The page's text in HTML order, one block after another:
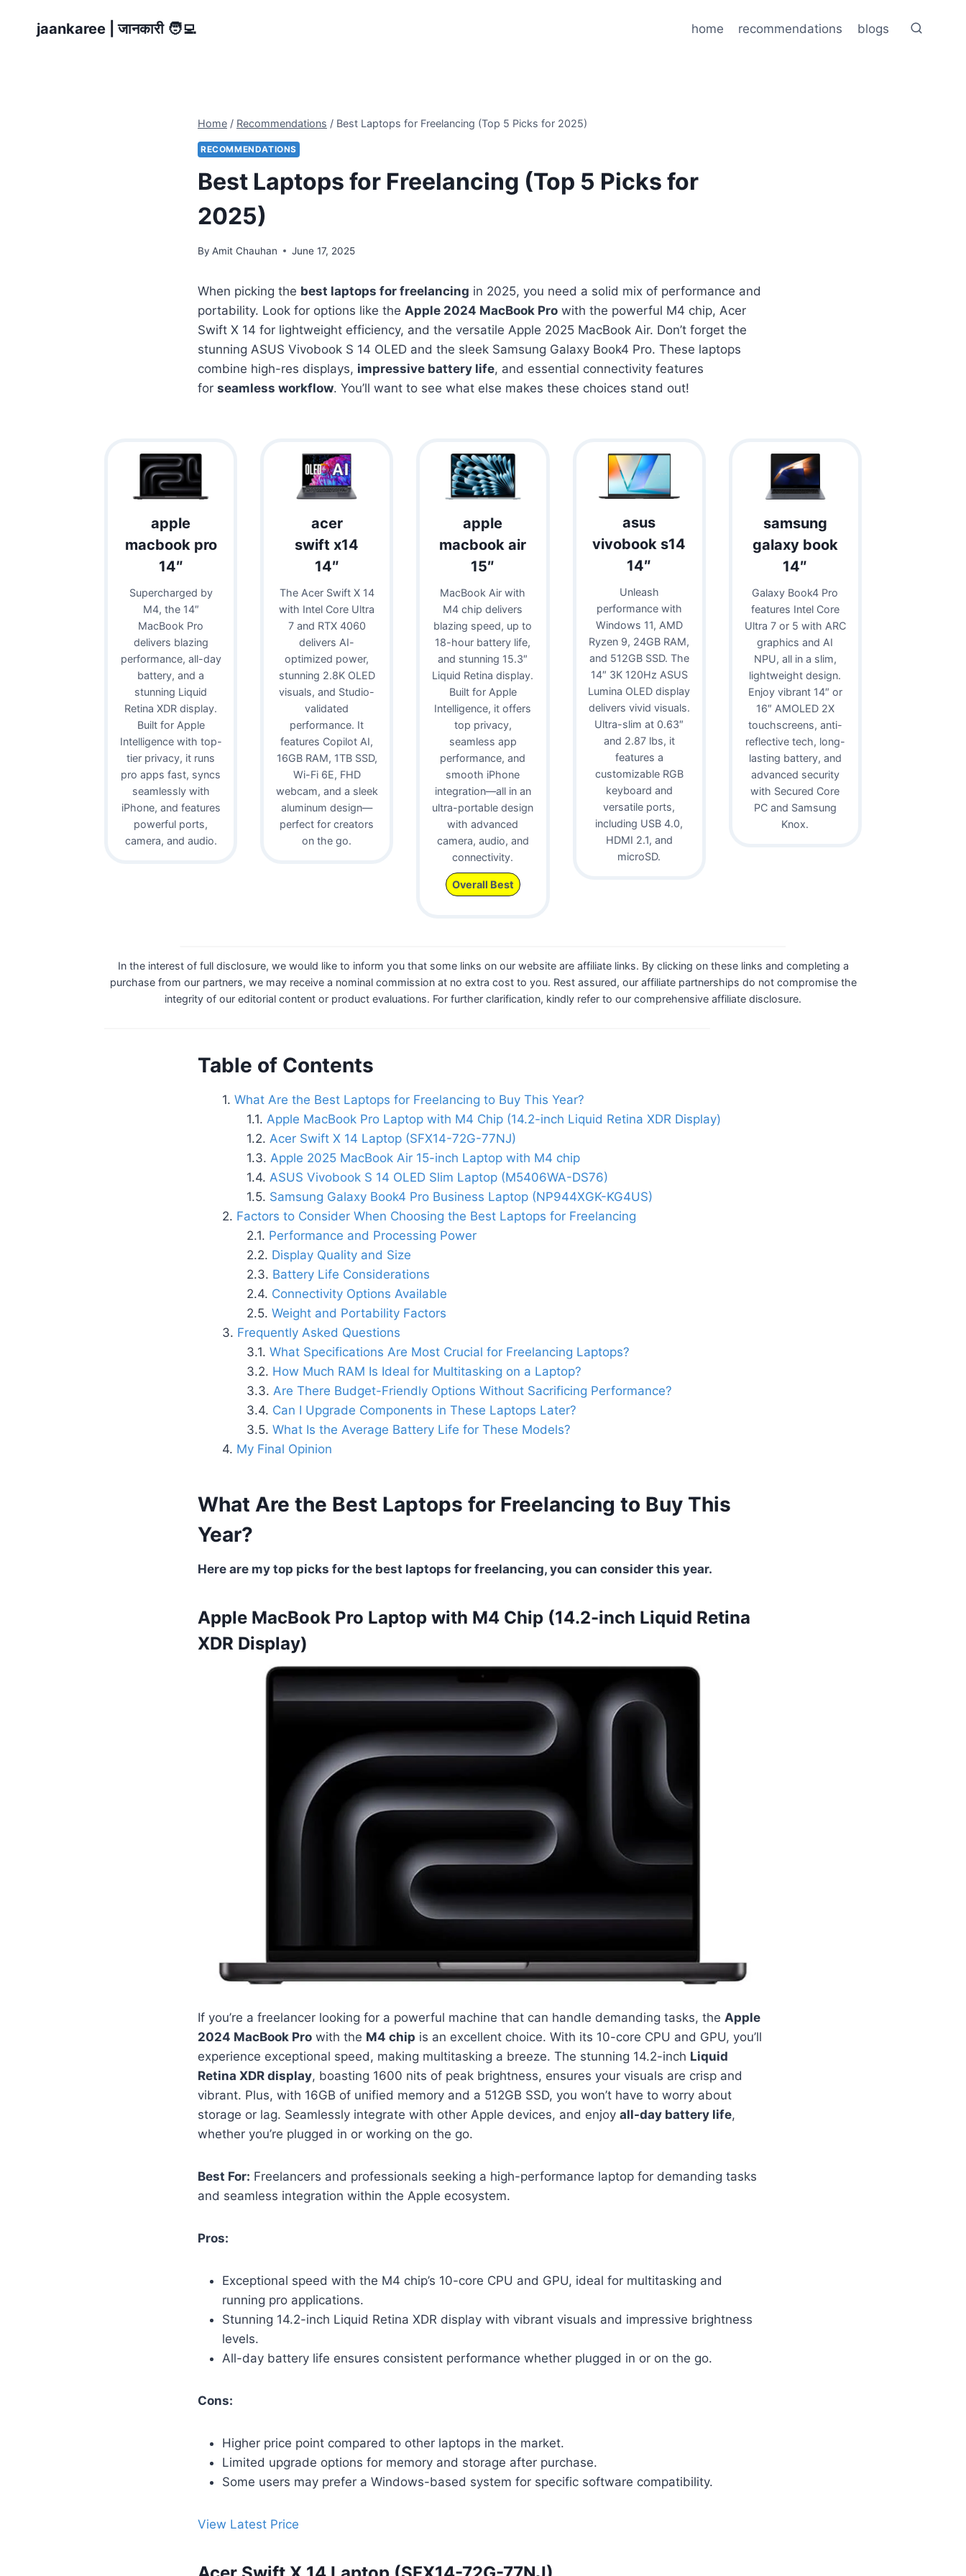
jaankaree | जानकारी 🧑‍💻 home recommendations blogs
Home / Recommendations / Best Laptops for Freelancing (Top 5 Picks for 2025)
RECOMMENDATIONS
Best Laptops for Freelancing (Top 5 Picks for
2025)
By Amit Chauhan June 17, 2025
When picking the best laptops for freelancing in 2025, you need a solid mix of performance and
portability. Look for options like the Apple 2024 MacBook Pro with the powerful M4 chip, Acer
Swift X 14 for lightweight efficiency, and the versatile Apple 2025 MacBook Air. Don’t forget the
stunning ASUS Vivobook S 14 OLED and the sleek Samsung Galaxy Book4 Pro. These laptops
combine high-res displays, impressive battery life, and essential connectivity features
for seamless workflow. You’ll want to see what else makes these choices stand out!
apple
macbook pro
14″
Supercharged by
M4, the 14″
MacBook Pro
delivers blazing
performance, all-day
battery, and a
stunning Liquid
Retina XDR display.
Built for Apple
Intelligence with top-
tier privacy, it runs
pro apps fast, syncs
seamlessly with
iPhone, and features
powerful ports,
camera, and audio.
acer
swift x14
14″
The Acer Swift X 14
with Intel Core Ultra
7 and RTX 4060
delivers AI-
optimized power,
stunning 2.8K OLED
visuals, and Studio-
validated
performance. It
features Copilot AI,
16GB RAM, 1TB SSD,
Wi-Fi 6E, FHD
webcam, and a sleek
aluminum design—
perfect for creators
on the go.
apple
macbook air
15″
MacBook Air with
M4 chip delivers
blazing speed, up to
18-hour battery life,
and stunning 15.3″
Liquid Retina display.
Built for Apple
Intelligence, it offers
top privacy,
seamless app
performance, and
smooth iPhone
integration—all in an
ultra-portable design
with advanced
camera, audio, and
connectivity.
Overall Best
asus
vivobook s14
14″
Unleash
performance with
Windows 11, AMD
Ryzen 9, 24GB RAM,
and 512GB SSD. The
14″ 3K 120Hz ASUS
Lumina OLED display
delivers vivid visuals.
Ultra-slim at 0.63″
and 2.87 lbs, it
features a
customizable RGB
keyboard and
versatile ports,
including USB 4.0,
HDMI 2.1, and
microSD.
samsung
galaxy book
14″
Galaxy Book4 Pro
features Intel Core
Ultra 7 or 5 with ARC
graphics and AI
NPU, all in a slim,
lightweight design.
Enjoy vibrant 14″ or
16″ AMOLED 2X
touchscreens, anti-
reflective tech, long-
lasting battery, and
advanced security
with Secured Core
PC and Samsung
Knox.
In the interest of full disclosure, we would like to inform you that some links on our website are affiliate links. By clicking on these links and completing a
purchase from our partners, we may receive a nominal commission at no extra cost to you. Rest assured, our affiliate partnerships do not compromise the
integrity of our editorial content or product evaluations. For further clarification, kindly refer to our comprehensive affiliate disclosure.
Table of Contents
What Are the Best Laptops for Freelancing to Buy This Year?
Apple MacBook Pro Laptop with M4 Chip (14.2-inch Liquid Retina XDR Display)
Acer Swift X 14 Laptop (SFX14-72G-77NJ)
Apple 2025 MacBook Air 15-inch Laptop with M4 chip
ASUS Vivobook S 14 OLED Slim Laptop (M5406WA-DS76)
Samsung Galaxy Book4 Pro Business Laptop (NP944XGK-KG4US)
Factors to Consider When Choosing the Best Laptops for Freelancing
Performance and Processing Power
Display Quality and Size
Battery Life Considerations
Connectivity Options Available
Weight and Portability Factors
Frequently Asked Questions
What Specifications Are Most Crucial for Freelancing Laptops?
How Much RAM Is Ideal for Multitasking on a Laptop?
Are There Budget-Friendly Options Without Sacrificing Performance?
Can I Upgrade Components in These Laptops Later?
What Is the Average Battery Life for These Models?
My Final Opinion
What Are the Best Laptops for Freelancing to Buy This
Year?
Here are my top picks for the best laptops for freelancing, you can consider this year.
Apple MacBook Pro Laptop with M4 Chip (14.2-inch Liquid Retina
XDR Display)
If you’re a freelancer looking for a powerful machine that can handle demanding tasks, the Apple
2024 MacBook Pro with the M4 chip is an excellent choice. With its 10-core CPU and GPU, you’ll
experience exceptional speed, making multitasking a breeze. The stunning 14.2-inch Liquid
Retina XDR display, boasting 1600 nits of peak brightness, ensures your visuals are crisp and
vibrant. Plus, with 16GB of unified memory and a 512GB SSD, you won’t have to worry about
storage or lag. Seamlessly integrate with other Apple devices, and enjoy all-day battery life,
whether you’re plugged in or working on the go.
Best For: Freelancers and professionals seeking a high-performance laptop for demanding tasks
and seamless integration within the Apple ecosystem.
Pros:
Exceptional speed with the M4 chip’s 10-core CPU and GPU, ideal for multitasking and
running pro applications.
Stunning 14.2-inch Liquid Retina XDR display with vibrant visuals and impressive brightness
levels.
All-day battery life ensures consistent performance whether plugged in or on the go.
Cons:
Higher price point compared to other laptops in the market.
Limited upgrade options for memory and storage after purchase.
Some users may prefer a Windows-based system for specific software compatibility.
View Latest Price